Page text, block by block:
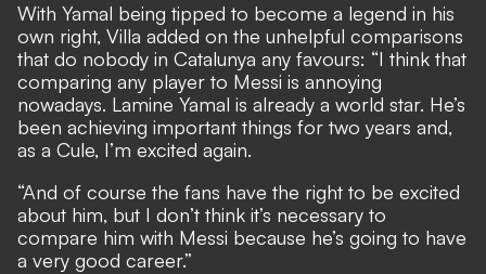
With Yamal being tipped to become a legend in his
own right, Villa added on the unhelpful comparisons
that do nobody in Catalunya any favours: “I think that
comparing any player to Messi is annoying
nowadays. Lamine Yamal is already a world star. He’s
been achieving important things for two years and,
as a Cule, I’m excited again.
“And of course the fans have the right to be excited
about him, but I don’t think it’s necessary to
compare him with Messi because he’s going to have
a very good career.”